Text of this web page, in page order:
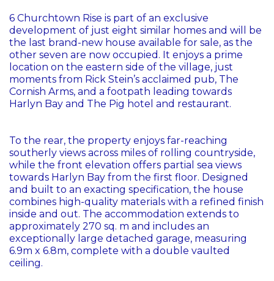
6 Churchtown Rise is part of an exclusive
development of just eight similar homes and will be
the last brand-new house available for sale, as the
other seven are now occupied. It enjoys a prime
location on the eastern side of the village, just
moments from Rick Stein’s acclaimed pub, The
Cornish Arms, and a footpath leading towards
Harlyn Bay and The Pig hotel and restaurant.
To the rear, the property enjoys far-reaching
southerly views across miles of rolling countryside,
while the front elevation offers partial sea views
towards Harlyn Bay from the first floor. Designed
and built to an exacting specification, the house
combines high-quality materials with a refined finish
inside and out. The accommodation extends to
approximately 270 sq. m and includes an
exceptionally large detached garage, measuring
6.9m x 6.8m, complete with a double vaulted
ceiling.